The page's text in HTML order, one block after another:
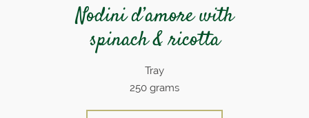
Nodini d’amore with
spinach & ricotta
Tray
250 grams